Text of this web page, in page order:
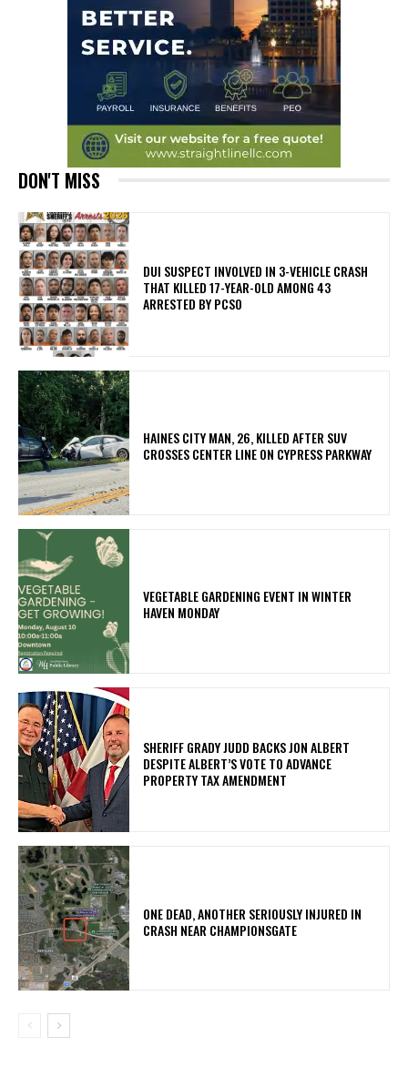
DON'T MISS
DUI SUSPECT INVOLVED IN 3-VEHICLE CRASH
THAT KILLED 17-YEAR-OLD AMONG 43
ARRESTED BY PCSO
HAINES CITY MAN, 26, KILLED AFTER SUV
CROSSES CENTER LINE ON CYPRESS PARKWAY
VEGETABLE GARDENING EVENT IN WINTER
HAVEN MONDAY
SHERIFF GRADY JUDD BACKS JON ALBERT
DESPITE ALBERT’S VOTE TO ADVANCE
PROPERTY TAX AMENDMENT
ONE DEAD, ANOTHER SERIOUSLY INJURED IN
CRASH NEAR CHAMPIONSGATE